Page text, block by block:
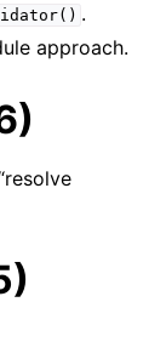
.
approach.